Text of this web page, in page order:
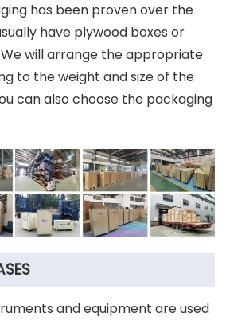
has been proven over the
have plywood boxes or
will arrange the appropriate
to the weight and size of the
can also choose the packaging
and equipment are used